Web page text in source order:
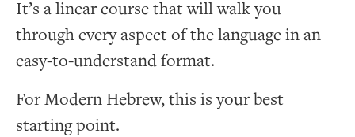
It’s a linear course that will walk you
through every aspect of the language in an
easy-to-understand format.
For Modern Hebrew, this is your best
starting point.